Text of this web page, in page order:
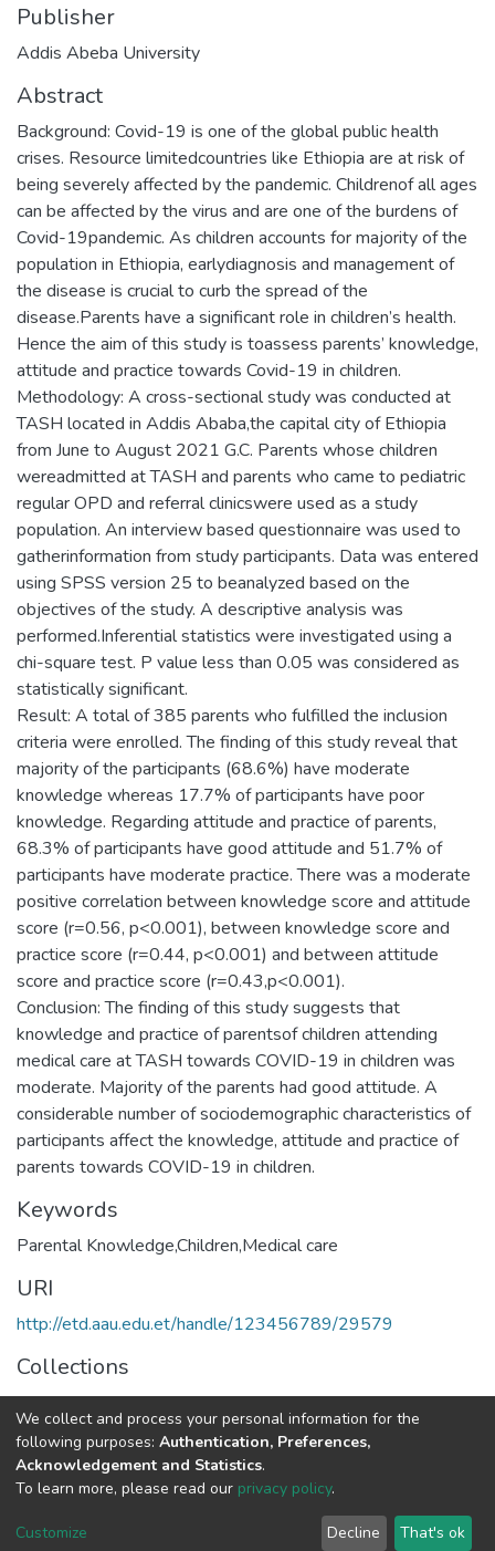
Publisher
Addis Abeba University
Abstract
Background: Covid-19 is one of the global public health
crises. Resource limitedcountries like Ethiopia are at risk of
being severely affected by the pandemic. Childrenof all ages
can be affected by the virus and are one of the burdens of
Covid-19pandemic. As children accounts for majority of the
population in Ethiopia, earlydiagnosis and management of
the disease is crucial to curb the spread of the
disease.Parents have a significant role in children’s health.
Hence the aim of this study is toassess parents’ knowledge,
attitude and practice towards Covid-19 in children.
Methodology: A cross-sectional study was conducted at
TASH located in Addis Ababa,the capital city of Ethiopia
from June to August 2021 G.C. Parents whose children
wereadmitted at TASH and parents who came to pediatric
regular OPD and referral clinicswere used as a study
population. An interview based questionnaire was used to
gatherinformation from study participants. Data was entered
using SPSS version 25 to beanalyzed based on the
objectives of the study. A descriptive analysis was
performed.Inferential statistics were investigated using a
chi-square test. P value less than 0.05 was considered as
statistically significant.
Result: A total of 385 parents who fulfilled the inclusion
criteria were enrolled. The finding of this study reveal that
majority of the participants (68.6%) have moderate
knowledge whereas 17.7% of participants have poor
knowledge. Regarding attitude and practice of parents,
68.3% of participants have good attitude and 51.7% of
participants have moderate practice. There was a moderate
positive correlation between knowledge score and attitude
score (r=0.56, p<0.001), between knowledge score and
practice score (r=0.44, p<0.001) and between attitude
score and practice score (r=0.43,p<0.001).
Conclusion: The finding of this study suggests that
knowledge and practice of parentsof children attending
medical care at TASH towards COVID-19 in children was
moderate. Majority of the parents had good attitude. A
considerable number of sociodemographic characteristics of
participants affect the knowledge, attitude and practice of
Keywords
Parental Knowledge,Children,Medical care
URI
http://etd.aau.edu.et/handle/123456789/29579
Collections
Pediatrics and Child Health
Full item page
We collect and process your personal information for the
following purposes: Authentication, Preferences,
Acknowledgement and Statistics.
To learn more, please read our privacy policy.
Customize Decline That's ok